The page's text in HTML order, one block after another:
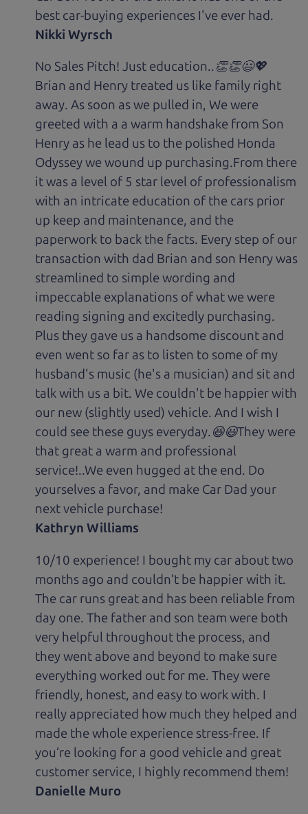
best car-buying experiences I've ever had.
Nikki Wyrsch
No Sales Pitch! Just education..👏👏😃💖
Brian and Henry treated us like family right
away. As soon as we pulled in, We were
greeted with a a warm handshake from Son
Henry as he lead us to the polished Honda
Odyssey we wound up purchasing.From there
it was a level of 5 star level of professionalism
with an intricate education of the cars prior
up keep and maintenance, and the
paperwork to back the facts. Every step of our
transaction with dad Brian and son Henry was
streamlined to simple wording and
impeccable explanations of what we were
reading signing and excitedly purchasing.
Plus they gave us a handsome discount and
even went so far as to listen to some of my
husband's music (he's a musician) and sit and
talk with us a bit. We couldn't be happier with
our new (slightly used) vehicle. And I wish I
could see these guys everyday.😆😃They were
that great a warm and professional
service!..We even hugged at the end. Do
yourselves a favor, and make Car Dad your
next vehicle purchase!
Kathryn Williams
10/10 experience! I bought my car about two
months ago and couldn’t be happier with it.
The car runs great and has been reliable from
day one. The father and son team were both
very helpful throughout the process, and
they went above and beyond to make sure
everything worked out for me. They were
friendly, honest, and easy to work with. I
really appreciated how much they helped and
made the whole experience stress-free. If
you’re looking for a good vehicle and great
customer service, I highly recommend them!
Danielle Muro